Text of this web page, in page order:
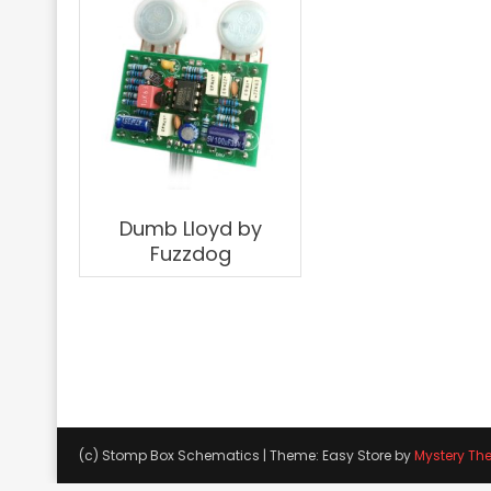
Dumb Lloyd by
Fuzzdog
(c) Stomp Box Schematics | Theme: Easy Store byMystery